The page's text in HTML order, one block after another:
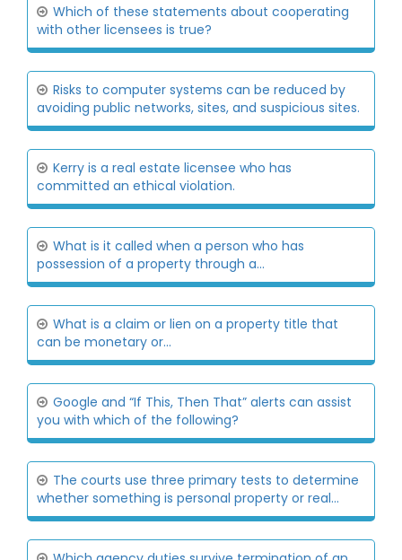
Which of these statements about cooperating
with other licensees is true?
Risks to computer systems can be reduced by
avoiding public networks, sites, and suspicious sites.
Kerry is a real estate licensee who has
committed an ethical violation.
What is it called when a person who has
possession of a property through a...
What is a claim or lien on a property title that
can be monetary or...
Google and “If This, Then That” alerts can assist
you with which of the following?
The courts use three primary tests to determine
whether something is personal property or real...